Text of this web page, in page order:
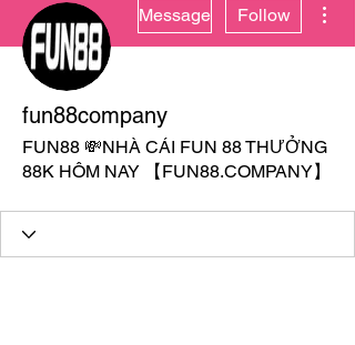
Message Follow
fun88company
FUN88 💸NHÀ CÁI FUN 88 THƯỞNG
88K HÔM NAY 【FUN88.COMPANY】